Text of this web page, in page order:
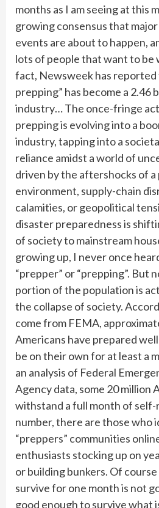
months as I am seeing at this
growing consensus that
events are about to happen,
lots of people that want to be
fact, Newsweek has reported
prepping” has become a 2.46
industry… The once-fringe
prepping is evolving into a
industry, tapping into a
reliance amidst a world of
driven by the aftershocks of
environment, supply-chain
calamities, or geopolitical
disaster preparedness is
of society to mainstream
growing up, I never once
“prepper” or “prepping”. But
portion of the population is
the collapse of society.
come from FEMA,
Americans have prepared
be on their own for at least a
an analysis of Federal
Agency data, some 20 million
withstand a full month of
number, there are those who
“preppers” communities
enthusiasts stocking up on
or building bunkers. Of
survive for one month is not
good enough to survive what